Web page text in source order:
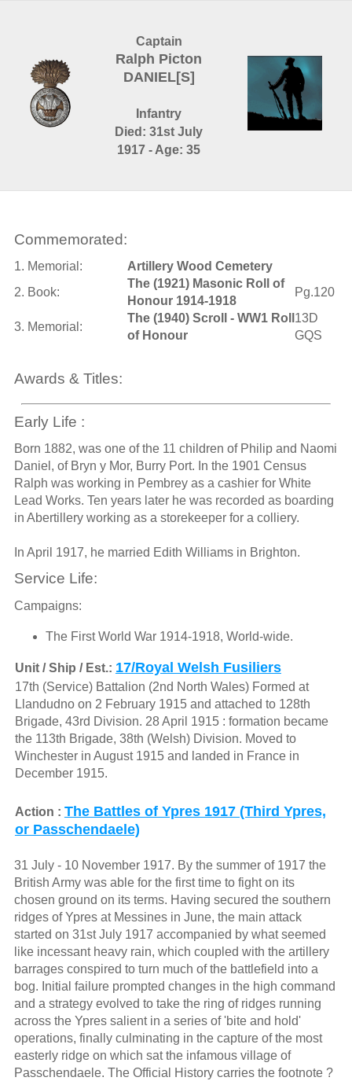
Captain
Ralph Picton
DANIEL[S]
Infantry
Died: 31st July
1917 - Age: 35
Commemorated:
1. Memorial:
Artillery Wood Cemetery
2. Book:
The (1921) Masonic Roll of
Honour 1914-1918
Pg.120
3. Memorial:
The (1940) Scroll - WW1 Roll
of Honour
13D
GQS
Awards & Titles:
Early Life :
Born 1882, was one of the 11 children of Philip and Naomi
Daniel, of Bryn y Mor, Burry Port. In the 1901 Census
Ralph was working in Pembrey as a cashier for White
Lead Works. Ten years later he was recorded as boarding
in Abertillery working as a storekeeper for a colliery.
In April 1917, he married Edith Williams in Brighton.
Service Life:
Campaigns:
The First World War 1914-1918, World-wide.
Unit / Ship / Est.: 17/Royal Welsh Fusiliers
17th (Service) Battalion (2nd North Wales) Formed at
Llandudno on 2 February 1915 and attached to 128th
Brigade, 43rd Division. 28 April 1915 : formation became
the 113th Brigade, 38th (Welsh) Division. Moved to
Winchester in August 1915 and landed in France in
December 1915.
Action : The Battles of Ypres 1917 (Third Ypres,
or Passchendaele)
31 July - 10 November 1917. By the summer of 1917 the
British Army was able for the first time to fight on its
chosen ground on its terms. Having secured the southern
ridges of Ypres at Messines in June, the main attack
started on 31st July 1917 accompanied by what seemed
like incessant heavy rain, which coupled with the artillery
barrages conspired to turn much of the battlefield into a
bog. Initial failure prompted changes in the high command
and a strategy evolved to take the ring of ridges running
across the Ypres salient in a series of 'bite and hold'
operations, finally culminating in the capture of the most
easterly ridge on which sat the infamous village of
Passchendaele. The Official History carries the footnote ?